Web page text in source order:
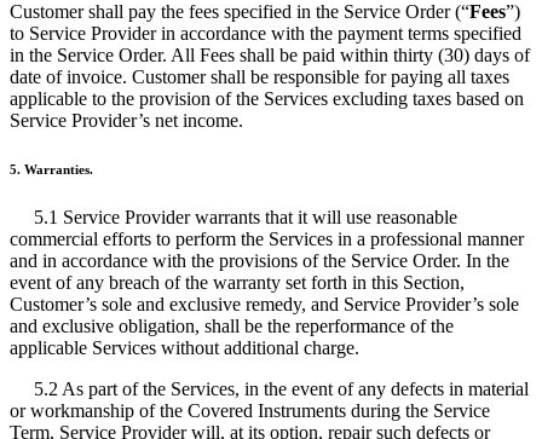
Customer shall pay the fees specified in the Service Order (“Fees”)
to Service Provider in accordance with the payment terms specified
in the Service Order. All Fees shall be paid within thirty (30) days of
date of invoice. Customer shall be responsible for paying all taxes
applicable to the provision of the Services excluding taxes based on
Service Provider’s net income.
5. Warranties.
5.1 Service Provider warrants that it will use reasonable
commercial efforts to perform the Services in a professional manner
and in accordance with the provisions of the Service Order. In the
event of any breach of the warranty set forth in this Section,
Customer’s sole and exclusive remedy, and Service Provider’s sole
and exclusive obligation, shall be the reperformance of the
applicable Services without additional charge.
5.2 As part of the Services, in the event of any defects in material
or workmanship of the Covered Instruments during the Service
Term, Service Provider will, at its option, repair such defects or